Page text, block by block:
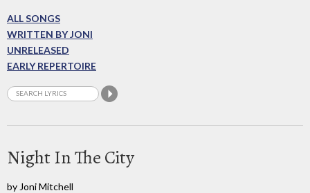
ALL SONGS
WRITTEN BY JONI
UNRELEASED
EARLY REPERTOIRE
Night In The City
by Joni Mitchell